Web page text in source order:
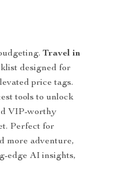
Travel in
designed for
price tags.
tools to unlock
VIP-worthy
Perfect for
more adventure,
edge AI insights,